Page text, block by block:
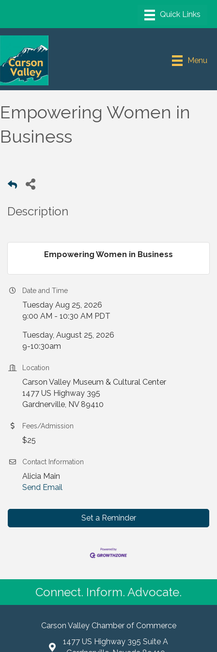
Menu
Empowering Women in
Business
Description
Empowering Women in Business
Date and Time
Tuesday Aug 25, 2026
9:00 AM - 10:30 AM PDT
Tuesday, August 25, 2026
9-10:30am
Location
Carson Valley Museum & Cultural Center
1477 US Highway 395
Gardnerville, NV 89410
Fees/Admission
$25
Contact Information
Alicia Main
Send Email
Set a Reminder
Connect. Inform. Advocate.
Carson Valley Chamber of Commerce
1477 US Highway 395 Suite A